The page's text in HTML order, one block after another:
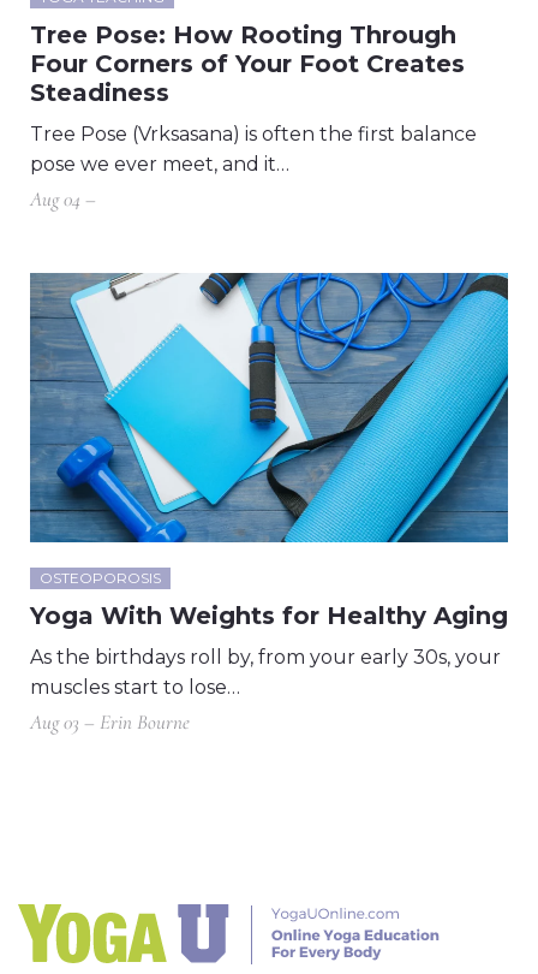
Tree Pose: How Rooting Through
Four Corners of Your Foot Creates
Steadiness
Tree Pose (Vrksasana) is often the first balance
pose we ever meet, and it…
Aug 04 –
OSTEOPOROSIS
Yoga With Weights for Healthy Aging
As the birthdays roll by, from your early 30s, your
muscles start to lose…
Aug 03 – Erin Bourne